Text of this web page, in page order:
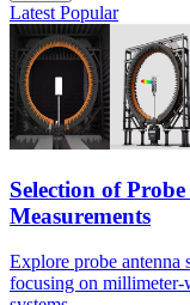
Latest Popular
Selection of
Measurements
Explore probe antenna
focusing on millimeter-